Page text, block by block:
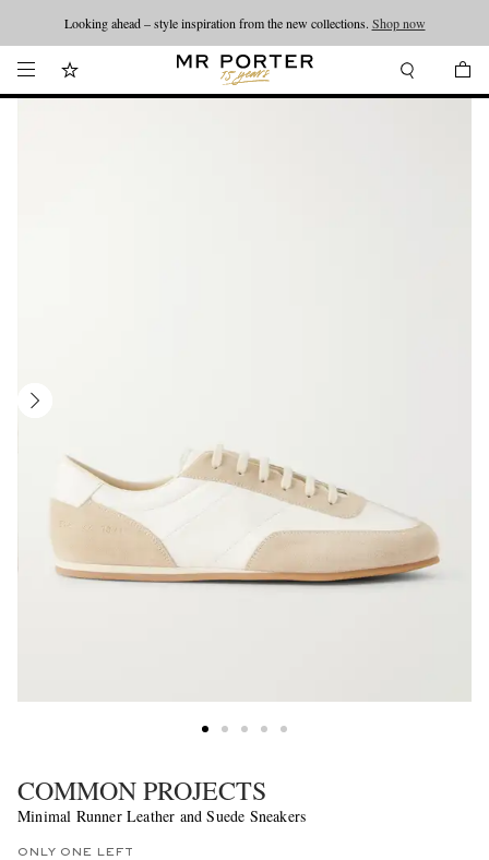
Looking ahead – style inspiration from the new collections. Shop now
COMMON PROJECTS
Minimal Runner Leather and Suede Sneakers
ONLY ONE LEFT